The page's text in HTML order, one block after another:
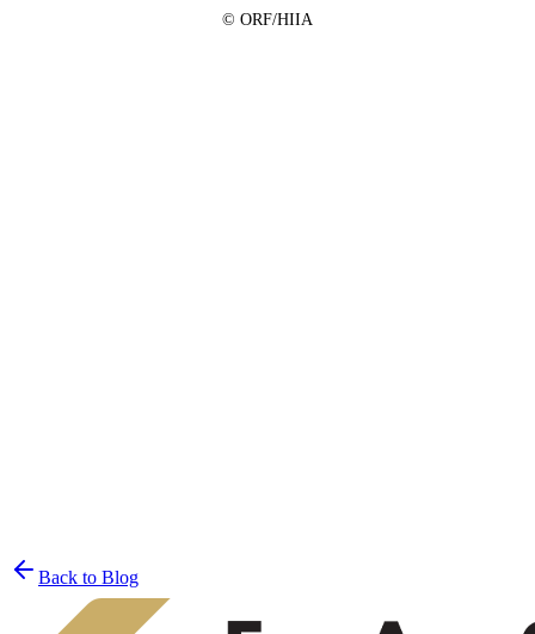
© ORF/HIIA
Back to Blog